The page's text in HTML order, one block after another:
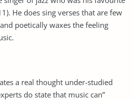
He does sing verses that are few
poetically waxes the feeling
a real thought under-studied
do state that music can”